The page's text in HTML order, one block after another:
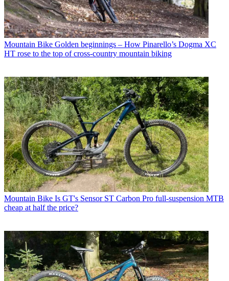
Mountain Bike Golden beginnings – How Pinarello’s Dogma XC
HT rose to the top of cross-country mountain biking
Mountain Bike Is GT's Sensor ST Carbon Pro full-suspension MTB
cheap at half the price?